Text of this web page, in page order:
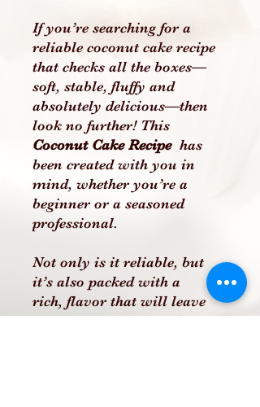
If you’re searching for a
reliable coconut cake recipe
that checks all the boxes—
soft, stable, fluffy and
absolutely delicious—then
look no further! This
Coconut Cake Recipe has
been created with you in
mind, whether you’re a
beginner or a seasoned
professional.
Not only is it reliable, but
it’s also packed with a
rich, flavor that will leave
your customers, family, or